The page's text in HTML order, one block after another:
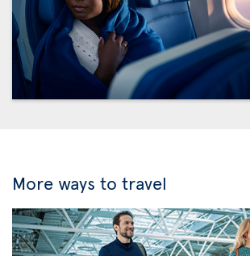
More ways to travel